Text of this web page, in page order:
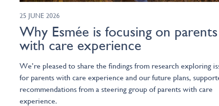
25 JUNE 2026
Why Esmée is focusing on parents
with care experience
We’re pleased to share the findings from research exploring
for parents with care experience and our future plans,
recommendations from a steering group of parents with care
experience.